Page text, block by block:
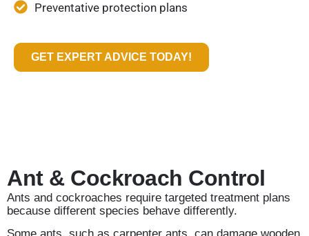
Preventative protection plans
GET EXPERT ADVICE TODAY!
Ant & Cockroach Control
Ants and cockroaches require targeted treatment plans
because different species behave differently.